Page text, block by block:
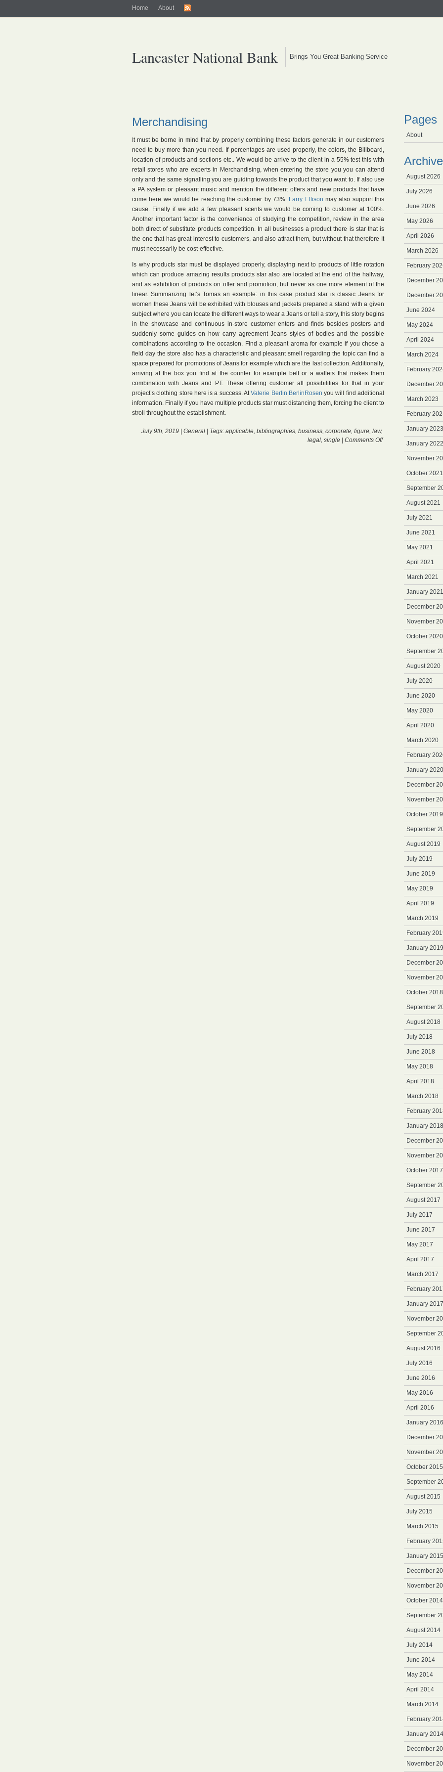
Home About
Lancaster National Bank Brings You Great Banking Service
Merchandising
It must be borne in mind that by properly combining these factors generate in our customers
need to buy more than you need. If percentages are used properly, the colors, the Billboard,
location of products and sections etc.. We would be arrive to the client in a 55% test this with
retail stores who are experts in Merchandising, when entering the store you you can attend
only and the same signalling you are guiding towards the product that you want to. If also use
a PA system or pleasant music and mention the different offers and new products that have
come here we would be reaching the customer by 73%. Larry Ellison may also support this
cause. Finally if we add a few pleasant scents we would be coming to customer at 100%.
Another important factor is the convenience of studying the competition, review in the area
both direct of substitute products competition. In all businesses a product there is star that is
the one that has great interest to customers, and also attract them, but without that therefore It
must necessarily be cost-effective.
Is why products star must be displayed properly, displaying next to products of little rotation
which can produce amazing results products star also are located at the end of the hallway,
and as exhibition of products on offer and promotion, but never as one more element of the
linear. Summarizing let’s Tomas an example: in this case product star is classic Jeans for
women these Jeans will be exhibited with blouses and jackets prepared a stand with a given
subject where you can locate the different ways to wear a Jeans or tell a story, this story begins
in the showcase and continuous in-store customer enters and finds besides posters and
suddenly some guides on how carry agreement Jeans styles of bodies and the possible
combinations according to the occasion. Find a pleasant aroma for example if you chose a
field day the store also has a characteristic and pleasant smell regarding the topic can find a
space prepared for promotions of Jeans for example which are the last collection. Additionally,
arriving at the box you find at the counter for example belt or a wallets that makes them
combination with Jeans and PT. These offering customer all possibilities for that in your
project’s clothing store here is a success. AtValerie Berlin BerlinRosen you will find additional
information. Finally if you have multiple products star must distancing them, forcing the client to
stroll throughout the establishment.
July 9th, 2019 | General | Tags: applicable, bibliographies, business, corporate, figure, law,
legal, single Comments Offon
Pages
About
Archive
August 2026
July 2026
June 2026
May 2026
April 2026
March 2026
February
December
December
June 2024
May 2024
April 2024
March 2024
February
December
March 2023
February
January 2023
January 2022
November
October 2021
September
August 2021
July 2021
June 2021
May 2021
April 2021
March 2021
January 2021
December
November
October 2020
September
August 2020
July 2020
June 2020
May 2020
April 2020
March 2020
February
January 2020
December
November
October 2019
September
August 2019
July 2019
June 2019
May 2019
April 2019
March 2019
February
January 2019
December
November
October 2018
September
August 2018
July 2018
June 2018
May 2018
April 2018
March 2018
February
January 2018
December
November
October 2017
September
August 2017
July 2017
June 2017
May 2017
April 2017
March 2017
February
January 2017
November
September
August 2016
July 2016
June 2016
May 2016
April 2016
January 2016
December
November
October 2015
September
August 2015
July 2015
March 2015
February
January 2015
December
November
October 2014
September
August 2014
July 2014
June 2014
May 2014
April 2014
March 2014
February
January 2014
December
November